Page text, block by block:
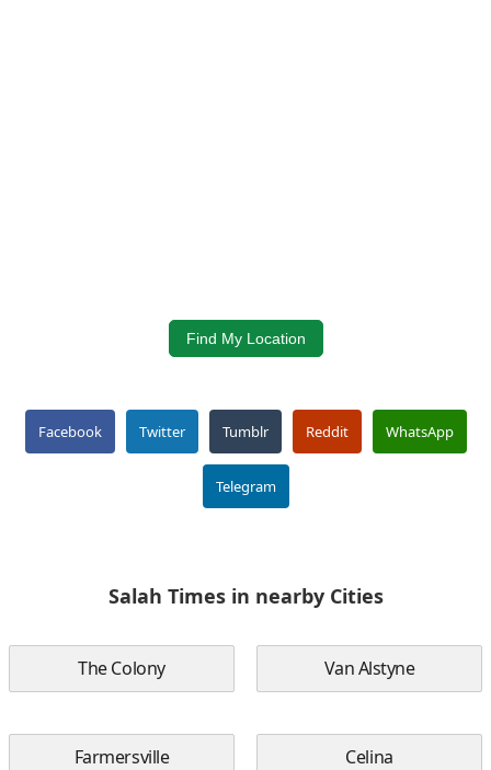
Find My Location
Facebook Twitter Tumblr Reddit WhatsApp
Telegram
Salah Times in nearby Cities
The Colony Van Alstyne
Farmersville Celina